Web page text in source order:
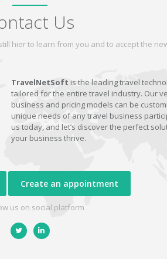
Us
hier to learn from you and to accept the
TravelNetSoft is the leading travel
tailored for the entire travel industry. Our
business and pricing models can be
unique needs of any travel business
us today, and let’s discover the perfect
your business thrive.
Create an appointment
us on social platform